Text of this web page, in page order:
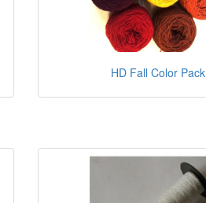
HD Fall Color Pack